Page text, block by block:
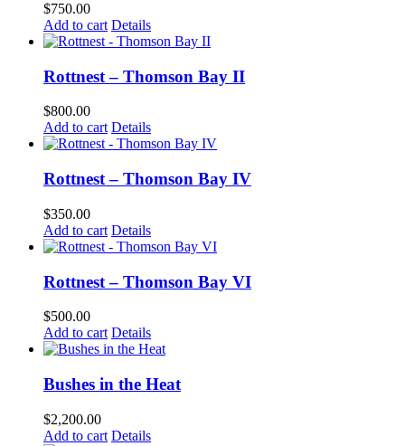
$750.00
Add to cart Details
Rottnest – Thomson Bay II
$800.00
Add to cart Details
Rottnest – Thomson Bay IV
$350.00
Add to cart Details
Rottnest – Thomson Bay VI
$500.00
Add to cart Details
Bushes in the Heat
$2,200.00
Add to cart Details